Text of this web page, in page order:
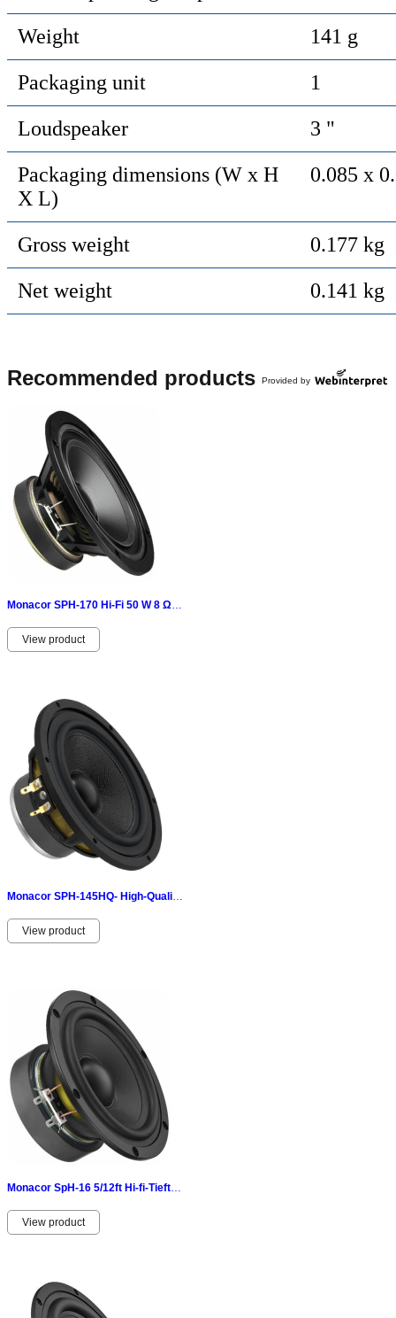
Weight
141 g
Packaging unit
1
Loudspeaker
3 "
Packaging dimensions (W x H
X L)
0.085 x
Gross weight
0.177 kg
Net weight
0.141 kg
Recommended products Provided by
View product
View product
View product